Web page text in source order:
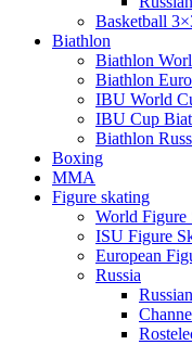
Basketball
Biathlon
Biathlon
Biathlon
IBU World
IBU Cup
Biathlon
Boxing
MMA
Figure skating
World Figure
ISU Figure
European
Russia